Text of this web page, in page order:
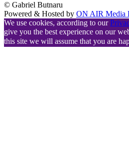
© Gabriel Butnaru
Powered & Hosted by ON AIR Media
We use cookies, according to our
give you the best experience on our
this site we will assume that you are